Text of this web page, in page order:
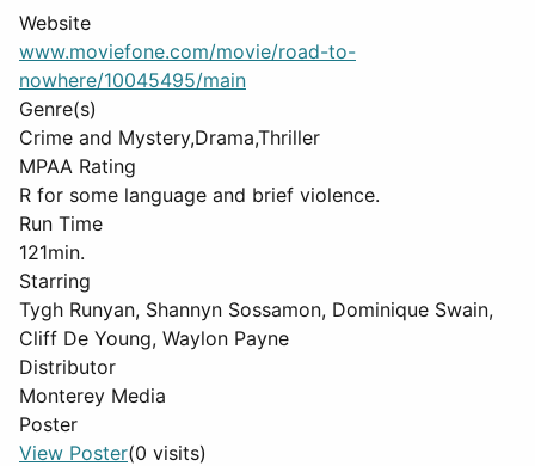
Website
www.moviefone.com/movie/road-to-
nowhere/10045495/main
Genre(s)
Crime and Mystery,Drama,Thriller
MPAA Rating
R for some language and brief violence.
Run Time
121min.
Starring
Tygh Runyan, Shannyn Sossamon, Dominique Swain,
Cliff De Young, Waylon Payne
Distributor
Monterey Media
Poster
View Poster(0 visits)